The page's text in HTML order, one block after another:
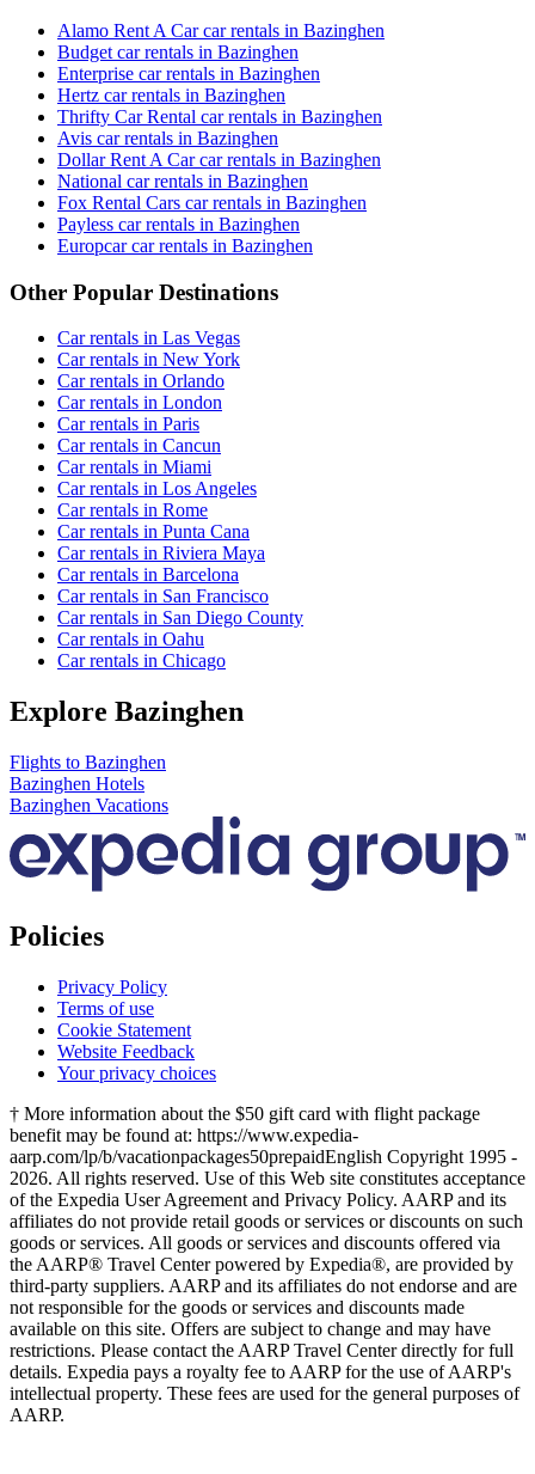
Alamo Rent A Car car rentals in Bazinghen
Budget car rentals in Bazinghen
Enterprise car rentals in Bazinghen
Hertz car rentals in Bazinghen
Thrifty Car Rental car rentals in Bazinghen
Avis car rentals in Bazinghen
Dollar Rent A Car car rentals in Bazinghen
National car rentals in Bazinghen
Fox Rental Cars car rentals in Bazinghen
Payless car rentals in Bazinghen
Europcar car rentals in Bazinghen
Other Popular Destinations
Car rentals in Las Vegas
Car rentals in New York
Car rentals in Orlando
Car rentals in London
Car rentals in Paris
Car rentals in Cancun
Car rentals in Miami
Car rentals in Los Angeles
Car rentals in Rome
Car rentals in Punta Cana
Car rentals in Riviera Maya
Car rentals in Barcelona
Car rentals in San Francisco
Car rentals in San Diego County
Car rentals in Oahu
Car rentals in Chicago
Explore Bazinghen
Flights to Bazinghen
Bazinghen Hotels
Bazinghen Vacations
Policies
Privacy Policy
Terms of use
Cookie Statement
Website Feedback
Your privacy choices
† More information about the $50 gift card with flight package
benefit may be found at: https://www.expedia-
aarp.com/lp/b/vacationpackages50prepaidEnglish Copyright 1995 -
2026. All rights reserved. Use of this Web site constitutes acceptance
of the Expedia User Agreement and Privacy Policy. AARP and its
affiliates do not provide retail goods or services or discounts on such
goods or services. All goods or services and discounts offered via
the AARP® Travel Center powered by Expedia®, are provided by
third-party suppliers. AARP and its affiliates do not endorse and are
not responsible for the goods or services and discounts made
available on this site. Offers are subject to change and may have
restrictions. Please contact the AARP Travel Center directly for full
details. Expedia pays a royalty fee to AARP for the use of AARP's
intellectual property. These fees are used for the general purposes of
AARP.